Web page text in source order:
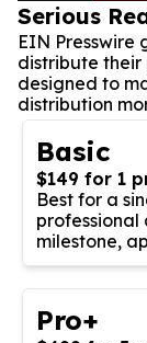
Serious
EIN
distribute their
designed to
distribution
Basic
$149 for 1
Best for a
professional
milestone,
Pro+